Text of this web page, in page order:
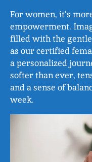
For women, it’s
empowerment.
filled with the
as our certified
a personalized
softer than ever,
and a sense of
week.